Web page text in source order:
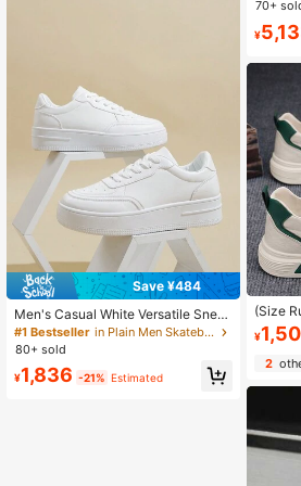
Save ¥484
Men's Casual White Versatile Snea
kers, Fashion Sporty Platform Shoe
s, Spring/Autumn
#1 Bestseller
in Plain Men Skateboarding Shoes
80+ sold
¥1,836 -21% Estimated
#5
70+
¥
(Size
p)
w-Top
-Up
ly
¥
2